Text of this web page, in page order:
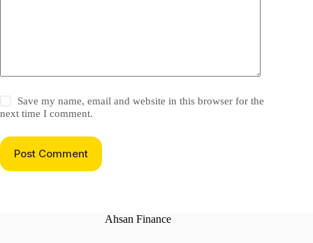
Save my name, email and website in this browser for the
next time I comment.
Post Comment
Ahsan Finance